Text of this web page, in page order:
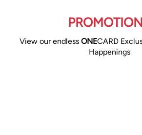
View our endless ONECARD
Happenings